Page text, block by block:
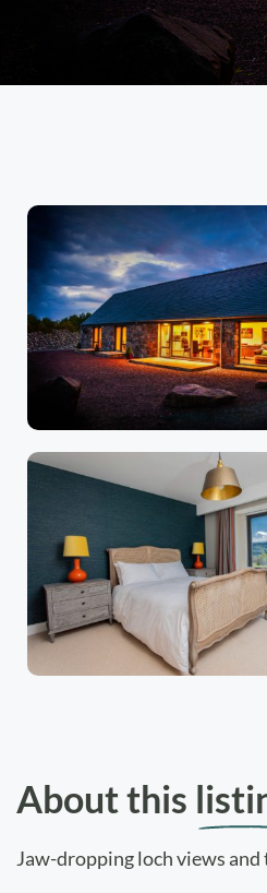
About this
Jaw-dropping loch views